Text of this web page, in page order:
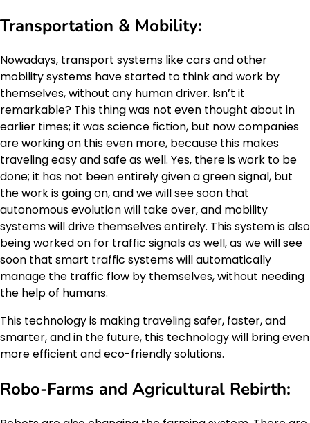
Transportation & Mobility:
Nowadays, transport systems like cars and other
mobility systems have started to think and work by
themselves, without any human driver. Isn’t it
remarkable? This thing was not even thought about in
earlier times; it was science fiction, but now companies
are working on this even more, because this makes
traveling easy and safe as well. Yes, there is work to be
done; it has not been entirely given a green signal, but
the work is going on, and we will see soon that
autonomous evolution will take over, and mobility
systems will drive themselves entirely. This system is also
being worked on for traffic signals as well, as we will see
soon that smart traffic systems will automatically
manage the traffic flow by themselves, without needing
the help of humans.
This technology is making traveling safer, faster, and
smarter, and in the future, this technology will bring even
more efficient and eco-friendly solutions.
Robo-Farms and Agricultural Rebirth: